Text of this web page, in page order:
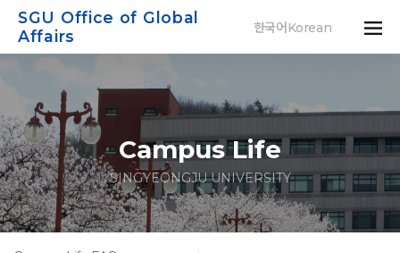
SGU Office of Global
Affairs
한국어Korean
Campus Life
SINGYEONGJU UNIVERSITY